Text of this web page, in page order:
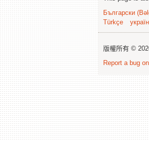
Български
Türkçe
版權所有 ©
Report a bug